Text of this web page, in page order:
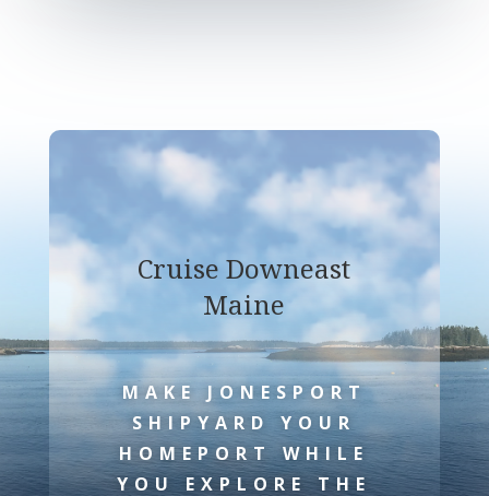
Cruise Downeast
Maine
MAKE JONESPORT
SHIPYARD YOUR
HOMEPORT WHILE
YOU EXPLORE THE